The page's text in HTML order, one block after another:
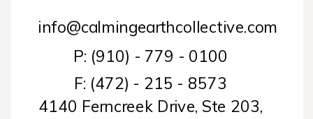
P: (910) - 779 - 0100
info@calmingearthcollective.com
F: (472) - 215 - 8573
4140 Ferncreek Drive, Ste 203,